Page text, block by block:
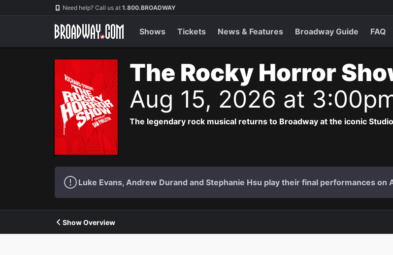
Navigation Need help? Call us at 1.800.BROADWAY
Shows Tickets News & Features Broadway Guide FAQ
The Rocky Horror
Aug 15, 2026 at
The legendary rock musical returns to Broadway at the iconic
Luke Evans, Andrew Durand and Stephanie Hsu play their final performances on
Show Overview